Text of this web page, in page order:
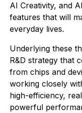
AI Creativity, and
features that will
everyday lives.
Underlying these
R&D strategy that
from chips and
working closely
high-efficiency,
powerful